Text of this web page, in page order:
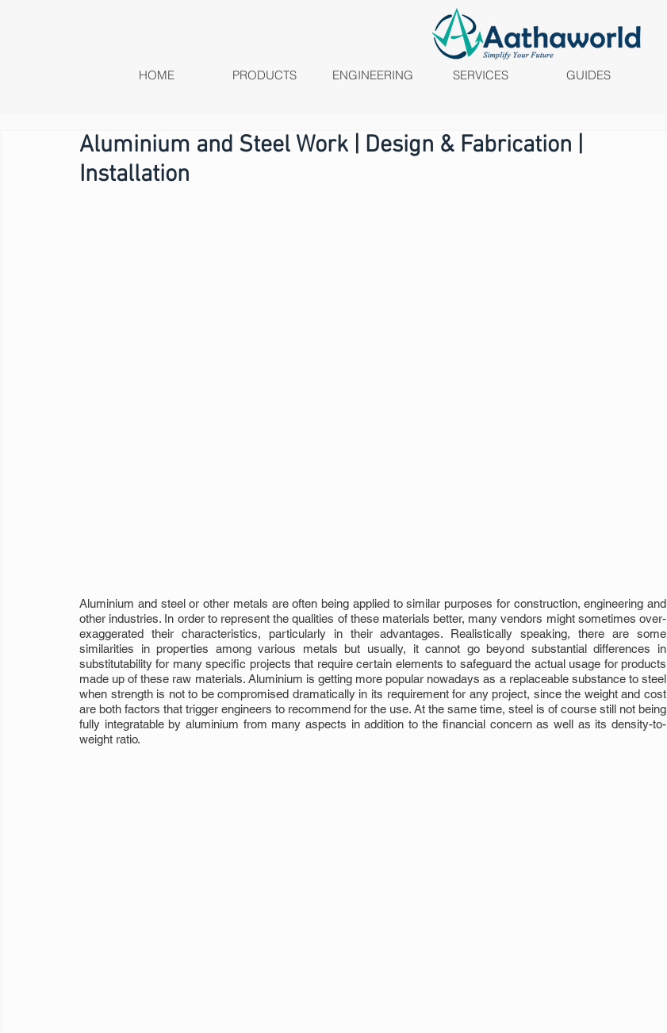
HOME PRODUCTS ENGINEERING SERVICES GUIDES
Aluminium and Steel Work | Design & Fabrication |
Installation
Aluminium and steel or other metals are often being applied to similar purposes for construction, engineering and
other industries. In order to represent the qualities of these materials better, many vendors might sometimes over-
exaggerated their characteristics, particularly in their advantages. Realistically speaking, there are some
similarities in properties among various metals but usually, it cannot go beyond substantial differences in
substitutability for many specific projects that require certain elements to safeguard the actual usage for products
made up of these raw materials. Aluminium is getting more popular nowadays as a replaceable substance to steel
when strength is not to be compromised dramatically in its requirement for any project, since the weight and cost
are both factors that trigger engineers to recommend for the use. At the same time, steel is of course still not being
fully integratable by aluminium from many aspects in addition to the financial concern as well as its density-to-
weight ratio.